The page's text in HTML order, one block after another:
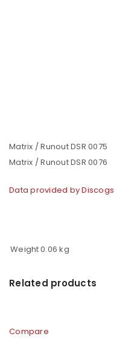
Matrix / Runout DSR 0075
Matrix / Runout DSR 0076
Data provided by Discogs
Weight0.06 kg
Related products
Compare